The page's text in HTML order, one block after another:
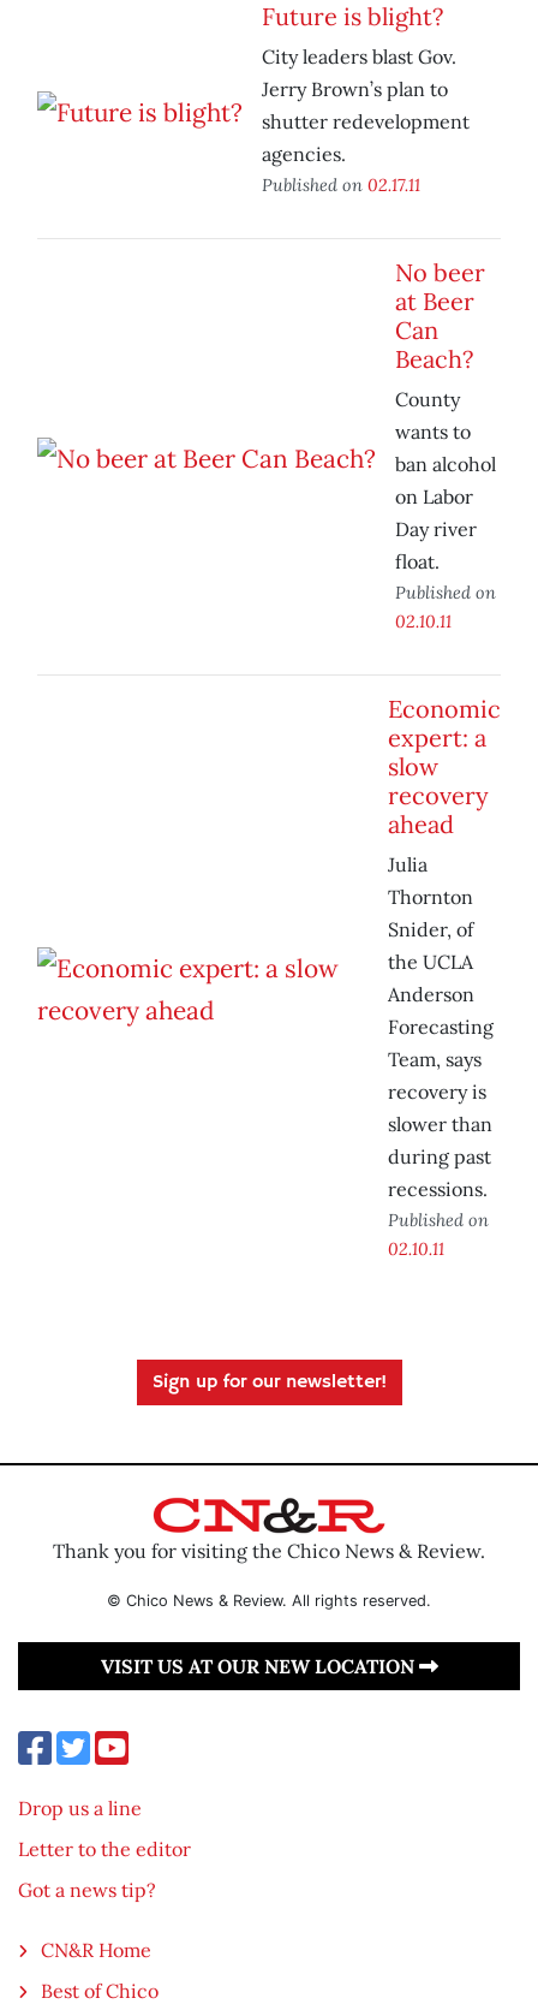
Future is blight?
City leaders blast Gov.
Jerry Brown’s plan to
shutter redevelopment
agencies.
Published on 02.17.11
No beer
at Beer
Can
Beach?
County
wants to
ban alcohol
on Labor
Day river
float.
Published on
02.10.11
Economic
expert: a
slow
recovery
ahead
Julia
Thornton
Snider, of
the UCLA
Anderson
Forecasting
Team, says
recovery is
slower than
during past
recessions.
Published on
02.10.11
Sign up for our newsletter!
Thank you for visiting the Chico News & Review.
© Chico News & Review. All rights reserved.
VISIT US AT OUR NEW LOCATION
Drop us a line
Letter to the editor
Got a news tip?
CN&R Home
Best of Chico